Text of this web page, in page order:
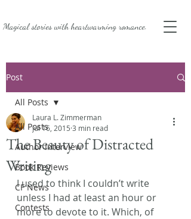
Magical stories withheartwarming romance.
Post
All Posts
Author Interview
Book Reviews
CF News
Contests
All Posts
The Beauty of Distracted
Writing
Laura L. Zimmerman
Jul 16, 2015 3 min read
I used to think I couldn’t write
unless I had at least an hour or
more to devote to it. Which, of